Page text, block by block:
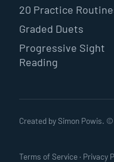
20 Practice
Graded Duets
Progressive Sight
Reading
Created by Simon Powis.
Terms of Service · Privacy